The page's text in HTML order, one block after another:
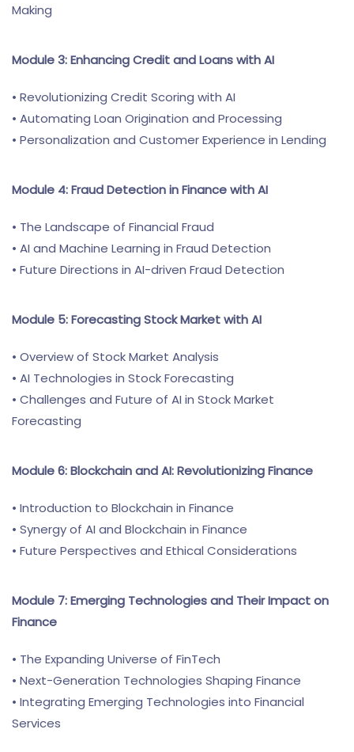
Making
Module 3: Enhancing Credit and Loans with AI
• Revolutionizing Credit Scoring with AI
• Automating Loan Origination and Processing
• Personalization and Customer Experience in Lending
Module 4: Fraud Detection in Finance with AI
• The Landscape of Financial Fraud
• AI and Machine Learning in Fraud Detection
• Future Directions in AI-driven Fraud Detection
Module 5: Forecasting Stock Market with AI
• Overview of Stock Market Analysis
• AI Technologies in Stock Forecasting
• Challenges and Future of AI in Stock Market
Forecasting
Module 6: Blockchain and AI: Revolutionizing Finance
• Introduction to Blockchain in Finance
• Synergy of AI and Blockchain in Finance
• Future Perspectives and Ethical Considerations
Module 7: Emerging Technologies and Their Impact on
Finance
• The Expanding Universe of FinTech
• Next-Generation Technologies Shaping Finance
• Integrating Emerging Technologies into Financial
Services